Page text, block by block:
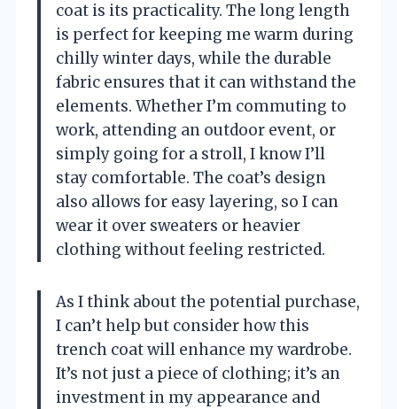
coat is its practicality. The long length
is perfect for keeping me warm during
chilly winter days, while the durable
fabric ensures that it can withstand the
elements. Whether I’m commuting to
work, attending an outdoor event, or
simply going for a stroll, I know I’ll
stay comfortable. The coat’s design
also allows for easy layering, so I can
wear it over sweaters or heavier
clothing without feeling restricted.
As I think about the potential purchase,
I can’t help but consider how this
trench coat will enhance my wardrobe.
It’s not just a piece of clothing; it’s an
investment in my appearance and